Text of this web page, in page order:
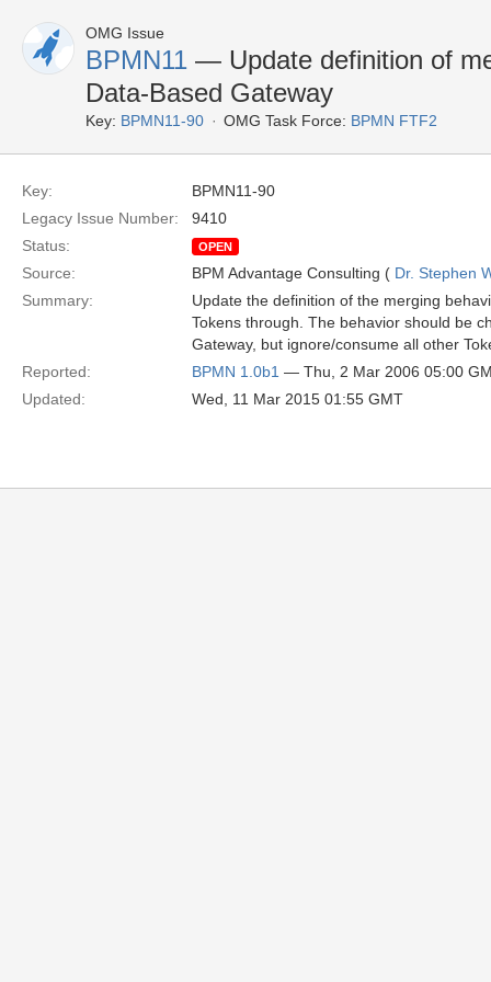
OMG Issue
BPMN11 — Update definition of
Data-Based Gateway
Key: BPMN11-90 OMG Task Force: BPMN FTF2
Key:
BPMN11-90
Legacy Issue Number:
9410
Status:
OPEN
Source: BPM Advantage Consulting ( Dr. Stephen
Summary:
Update the definition of the merging
Tokens through. The behavior should be
Gateway, but ignore/consume all other
Reported:
BPMN 1.0b1 — Thu, 2 Mar 2006 05:00
Updated:
Wed, 11 Mar 2015 01:55 GMT